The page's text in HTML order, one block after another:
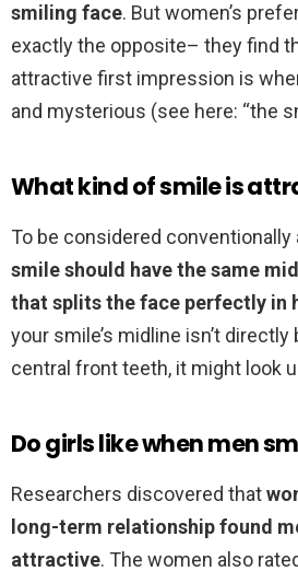
smiling face. But women’s
exactly the opposite– they find
attractive first impression is
and mysterious (see here: “the
What kind of smile is
To be considered conventionally
smile should have the same
that splits the face perfectly in
your smile’s midline isn’t
central front teeth, it might look
Do girls like when men
Researchers discovered that
long-term relationship found
attractive. The women also